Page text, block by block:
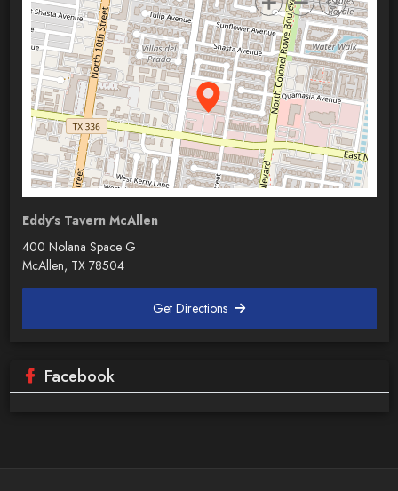
Eddy's Tavern McAllen
400 Nolana Space G
McAllen, TX 78504
Get Directions
Facebook